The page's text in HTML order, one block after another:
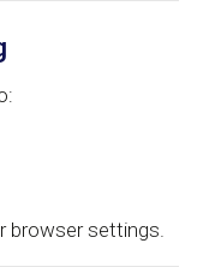
browser settings.